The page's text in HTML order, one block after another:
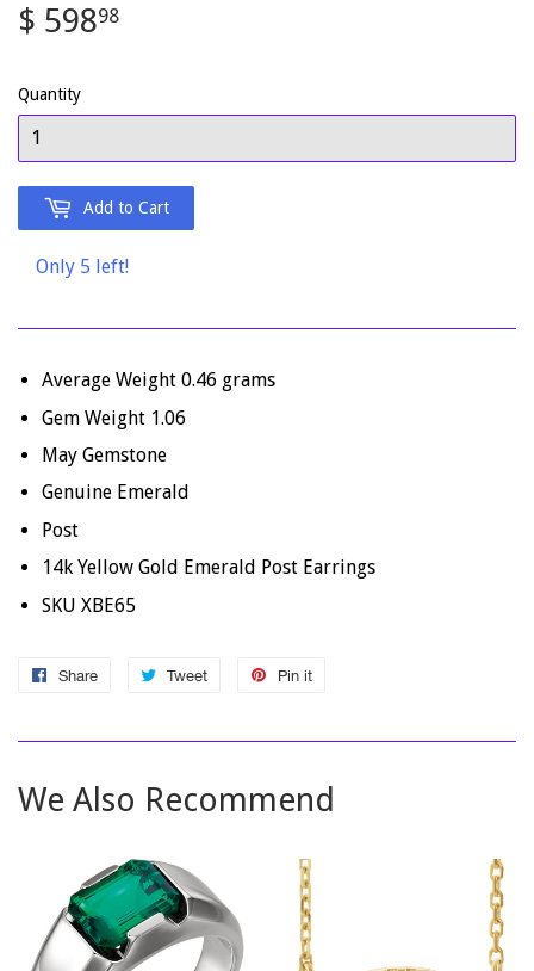
$ 59898
Quantity
Add to Cart
Only 5 left!
Average Weight 0.46 grams
Gem Weight 1.06
May Gemstone
Genuine Emerald
Post
14k Yellow Gold Emerald Post Earrings
SKU XBE65
Share
Share
Facebook
Tweet
Tweet
Twitter
Pin it
Pinterest
We Also Recommend